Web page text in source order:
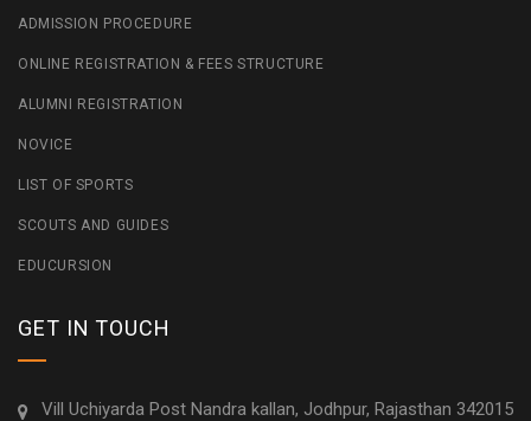
ADMISSION PROCEDURE
ONLINE REGISTRATION & FEES STRUCTURE
ALUMNI REGISTRATION
NOVICE
LIST OF SPORTS
SCOUTS AND GUIDES
EDUCURSION
GET IN TOUCH
Vill Uchiyarda Post Nandra kallan, Jodhpur, Rajasthan 342015